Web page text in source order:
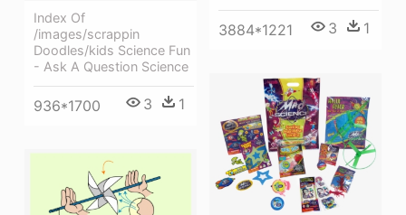
Index Of
/images/scrappin
Doodles/kids Science Fun
- Ask A Question Science
936*1700 3 1
3884*1221 3 1